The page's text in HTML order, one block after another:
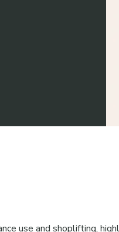
use and shoplifting,